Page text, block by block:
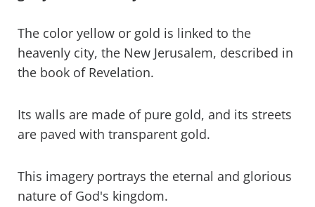
The color yellow or gold is linked to the
heavenly city, the New Jerusalem, described in
the book of Revelation.
Its walls are made of pure gold, and its streets
are paved with transparent gold.
This imagery portrays the eternal and glorious
nature of God's kingdom.